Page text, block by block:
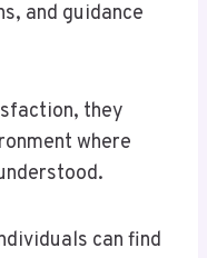
and guidance
they
where
can find